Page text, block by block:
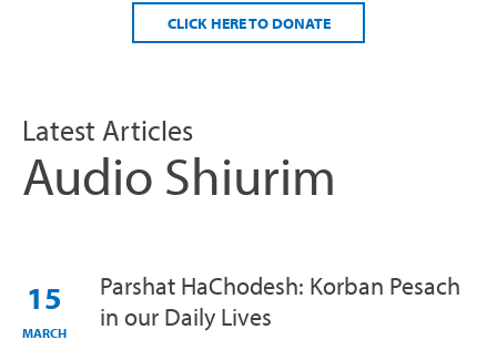
CLICK HERE TO DONATE
Latest Articles
Audio Shiurim
15
MARCH
Parshat HaChodesh: Korban Pesach
in our Daily Lives